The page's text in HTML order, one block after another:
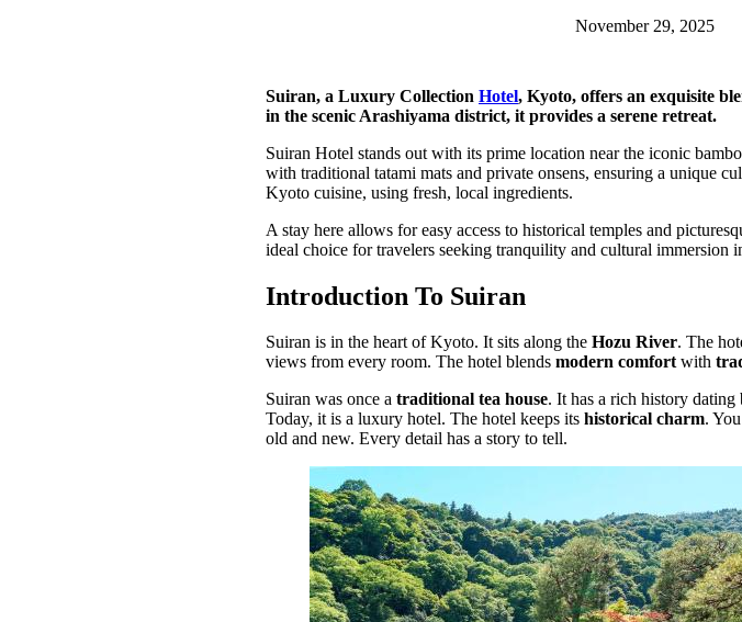
November 29, 2025
Suiran, a Luxury Collection Hotel, Kyoto, offers an exquisite
in the scenic Arashiyama district, it provides a serene retreat.
Suiran Hotel stands out with its prime location near the iconic
with traditional tatami mats and private onsens, ensuring a unique
Kyoto cuisine, using fresh, local ingredients.
A stay here allows for easy access to historical temples and
ideal choice for travelers seeking tranquility and cultural immersion
Introduction To Suiran
Suiran is in the heart of Kyoto. It sits along the Hozu River. The
views from every room. The hotel blends modern comfortwith
Suiran was once a traditional tea house. It has a rich history
Today, it is a luxury hotel. The hotel keeps its historical charm.
old and new. Every detail has a story to tell.